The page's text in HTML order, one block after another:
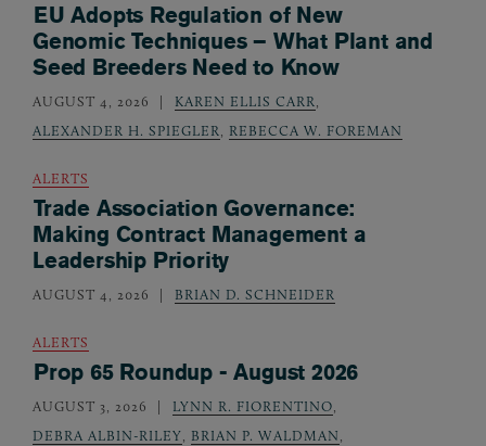
EU Adopts Regulation of New
Genomic Techniques – What Plant and
Seed Breeders Need to Know
AUGUST 4, 2026 KAREN ELLIS CARR,
ALEXANDER H. SPIEGLER, REBECCA W. FOREMAN
ALERTS
Trade Association Governance:
Making Contract Management a
Leadership Priority
AUGUST 4, 2026 BRIAN D. SCHNEIDER
ALERTS
Prop 65 Roundup - August 2026
AUGUST 3, 2026 LYNN R. FIORENTINO,
DEBRA ALBIN-RILEY, BRIAN P. WALDMAN,